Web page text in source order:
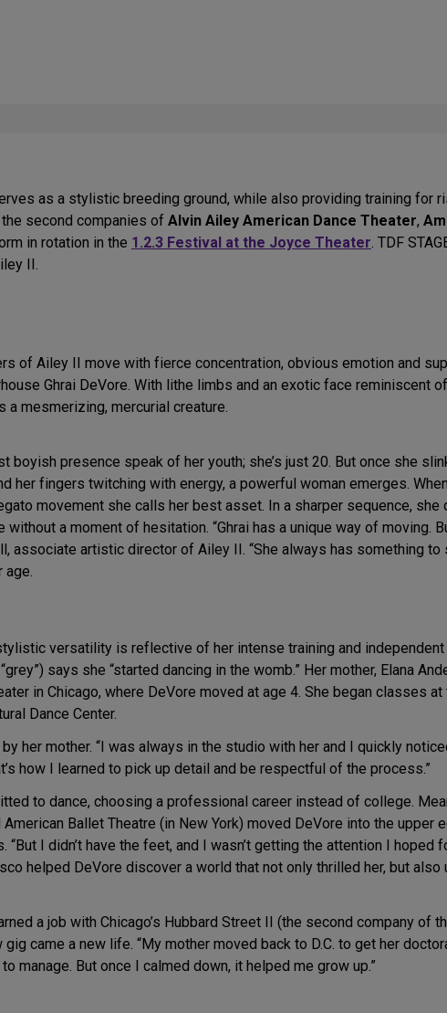
as a stylistic breeding ground, while also providing training for
second companies of Alvin Ailey American Dance Theater,
in rotation in the 1.2.3 Festival at the Joyce Theater. TDF
II.
of Ailey II move with fierce concentration, obvious emotion and
Ghrai DeVore. With lithe limbs and an exotic face reminiscent
a mesmerizing, mercurial creature.
boyish presence speak of her youth; she’s just 20. But once she
her fingers twitching with energy, a powerful woman emerges.
movement she calls her best asset. In a sharper sequence, she
a moment of hesitation. “Ghrai has a unique way of moving.
associate artistic director of Ailey II. “She always has something to
age.
versatility is reflective of her intense training and
says she “started dancing in the womb.” Her mother, Elana
in Chicago, where DeVore moved at age 4. She began classes at
Dance Center.
her mother. “I was always in the studio with her and I quickly
how I learned to pick up detail and be respectful of the process.”
to dance, choosing a professional career instead of college.
Ballet Theatre (in New York) moved DeVore into the upper
“But I didn’t have the feet, and I wasn’t getting the attention I hoped
helped DeVore discover a world that not only thrilled her, but
a job with Chicago’s Hubbard Street II (the second company of
came a new life. “My mother moved back to D.C. to get her
manage. But once I calmed down, it helped me grow up.”